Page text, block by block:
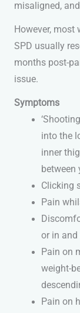
misaligned,
However,
SPD usually
months post-
issue.
Symptoms
into the
inner
between
Clicking
Pain
or in
Pain on
weight-
Pain on